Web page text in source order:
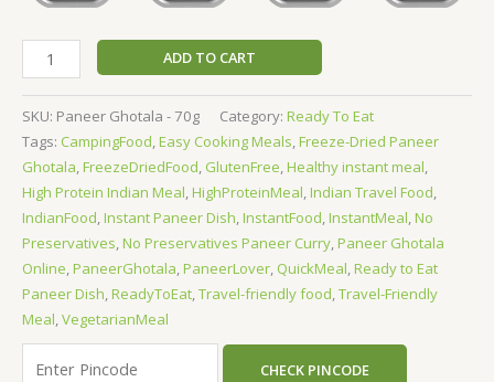
ADD TO CART
SKU: Paneer Ghotala - 70g Category: Ready To Eat
Tags: CampingFood,Easy Cooking Meals,Freeze-Dried Paneer
Ghotala,FreezeDriedFood, GlutenFree,Healthy instant meal,
High Protein Indian Meal,HighProteinMeal,Indian Travel Food,
IndianFood,Instant Paneer Dish,InstantFood,InstantMeal,No
Preservatives,No Preservatives Paneer Curry,Paneer Ghotala
Online,PaneerGhotala,PaneerLover, QuickMeal,Ready to Eat
Paneer Dish,ReadyToEat,Travel-friendly food,Travel-Friendly
Meal,VegetarianMeal
CHECK PINCODE